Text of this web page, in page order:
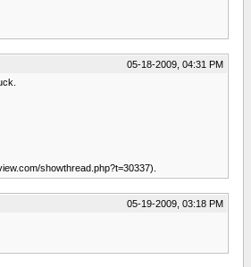
05-18-2009, 04:31 PM
showthread.php?t=30337).
05-19-2009, 03:18 PM